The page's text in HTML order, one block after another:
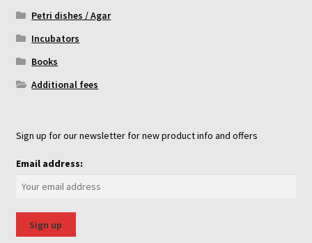
Petri dishes / Agar
Incubators
Books
Additional fees
Sign up for our newsletter for new product info and offers
Email address: